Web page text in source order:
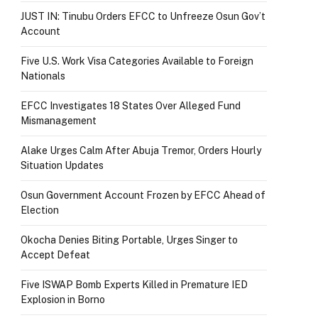
JUST IN: Tinubu Orders EFCC to Unfreeze Osun Gov’t
Account
Five U.S. Work Visa Categories Available to Foreign
Nationals
EFCC Investigates 18 States Over Alleged Fund
Mismanagement
Alake Urges Calm After Abuja Tremor, Orders Hourly
Situation Updates
Osun Government Account Frozen by EFCC Ahead of
Election
Okocha Denies Biting Portable, Urges Singer to
Accept Defeat
Five ISWAP Bomb Experts Killed in Premature IED
Explosion in Borno